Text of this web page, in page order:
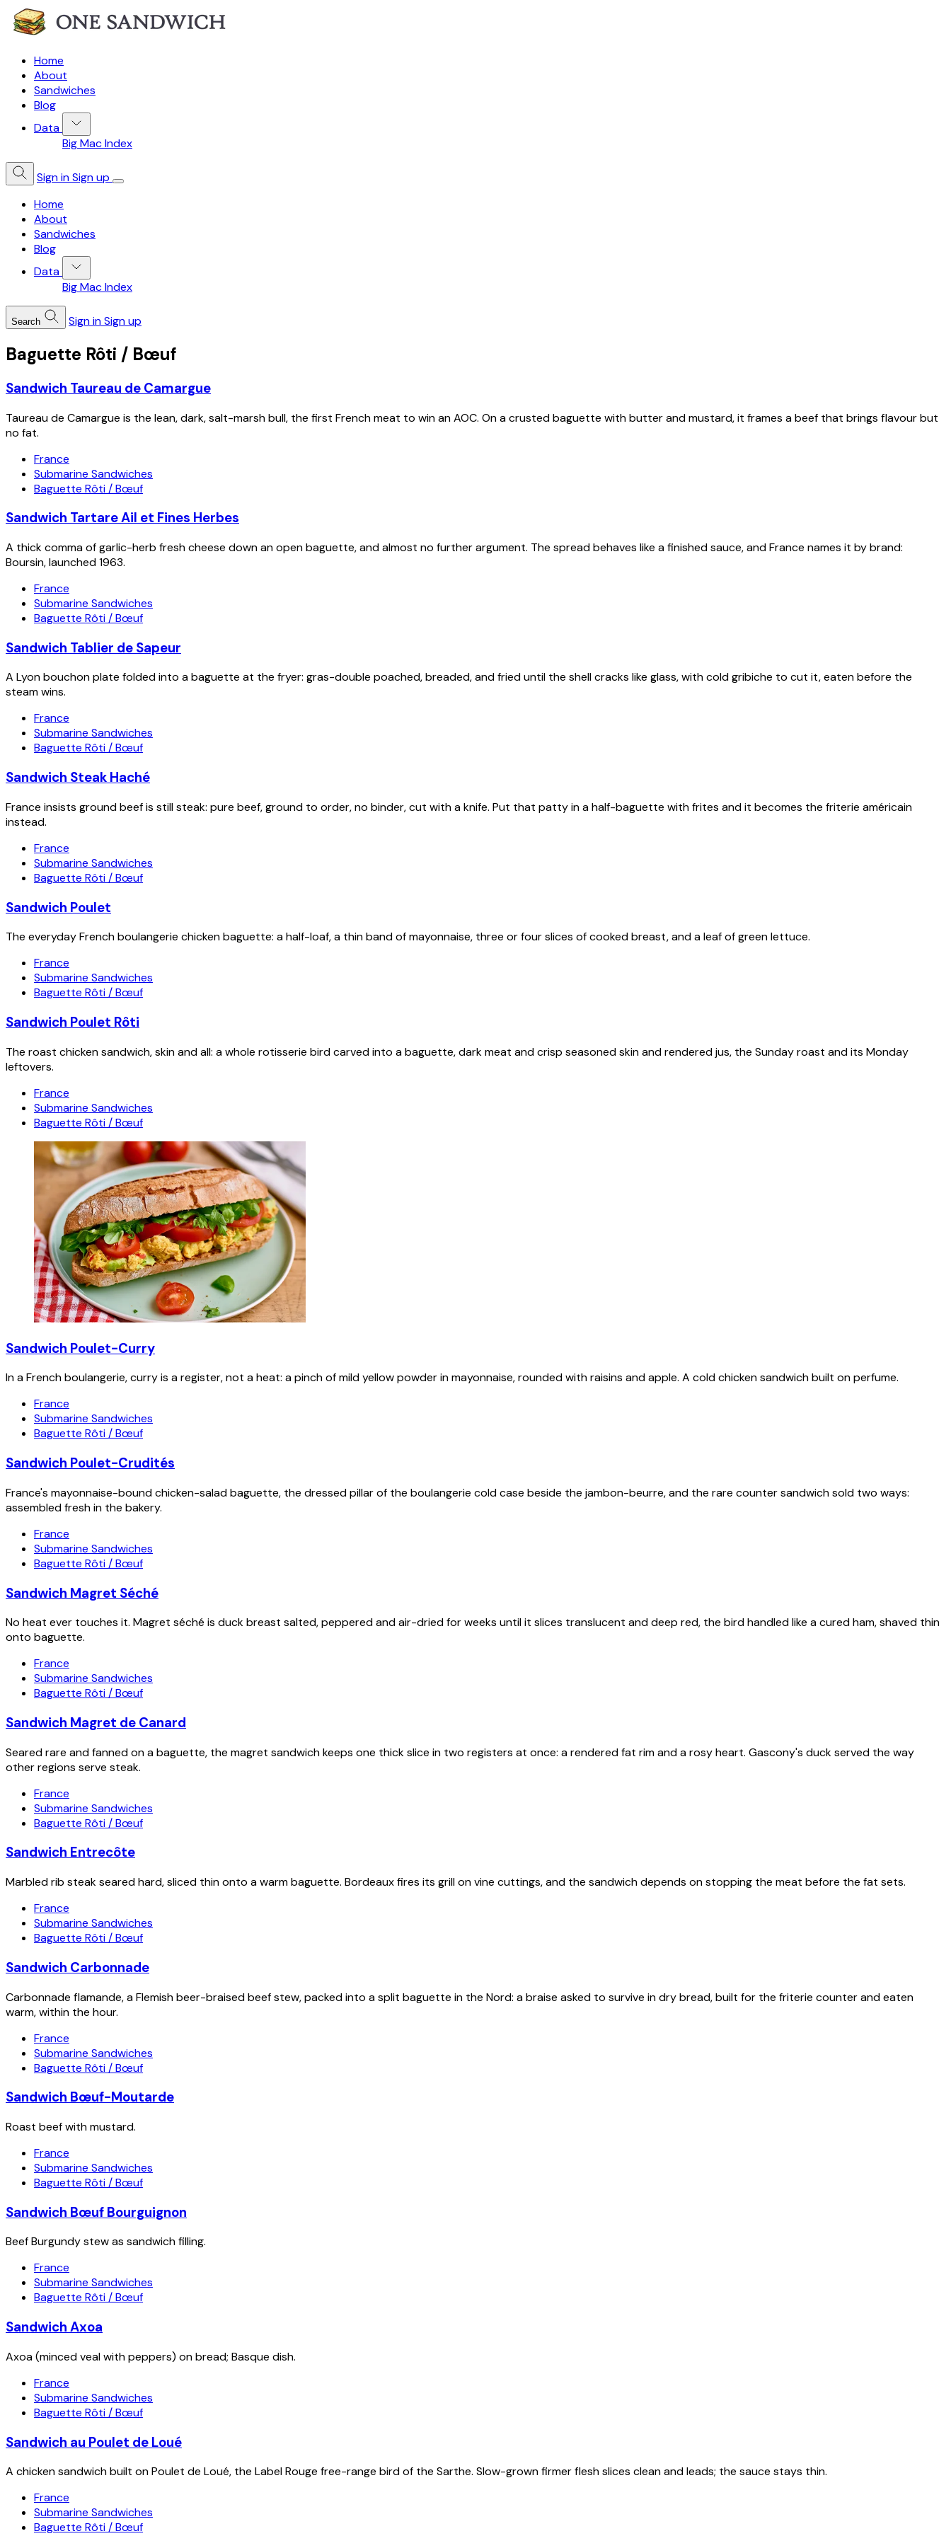
Home
About
Sandwiches
Blog
Data
Big Mac Index
Sign inSign up
Home
About
Sandwiches
Blog
Data
Big Mac Index
Search Sign inSign up
Baguette Rôti / Bœuf
Sandwich Taureau de Camargue
Taureau de Camargue is the lean, dark, salt-marsh bull, the first French meat to win an AOC. On a crusted baguette with butter and mustard, it frames a beef that brings flavour but
no fat.
France
Submarine Sandwiches
Baguette Rôti / Bœuf
Sandwich Tartare Ail et Fines Herbes
A thick comma of garlic-herb fresh cheese down an open baguette, and almost no further argument. The spread behaves like a finished sauce, and France names it by brand:
Boursin, launched 1963.
France
Submarine Sandwiches
Baguette Rôti / Bœuf
Sandwich Tablier de Sapeur
A Lyon bouchon plate folded into a baguette at the fryer: gras-double poached, breaded, and fried until the shell cracks like glass, with cold gribiche to cut it, eaten before the
steam wins.
France
Submarine Sandwiches
Baguette Rôti / Bœuf
Sandwich Steak Haché
France insists ground beef is still steak: pure beef, ground to order, no binder, cut with a knife. Put that patty in a half-baguette with frites and it becomes the friterie américain
instead.
France
Submarine Sandwiches
Baguette Rôti / Bœuf
Sandwich Poulet
The everyday French boulangerie chicken baguette: a half-loaf, a thin band of mayonnaise, three or four slices of cooked breast, and a leaf of green lettuce.
France
Submarine Sandwiches
Baguette Rôti / Bœuf
Sandwich Poulet Rôti
The roast chicken sandwich, skin and all: a whole rotisserie bird carved into a baguette, dark meat and crisp seasoned skin and rendered jus, the Sunday roast and its Monday
leftovers.
France
Submarine Sandwiches
Baguette Rôti / Bœuf
Sandwich Poulet-Curry
In a French boulangerie, curry is a register, not a heat: a pinch of mild yellow powder in mayonnaise, rounded with raisins and apple. A cold chicken sandwich built on perfume.
France
Submarine Sandwiches
Baguette Rôti / Bœuf
Sandwich Poulet-Crudités
France's mayonnaise-bound chicken-salad baguette, the dressed pillar of the boulangerie cold case beside the jambon-beurre, and the rare counter sandwich sold two ways:
assembled fresh in the bakery.
France
Submarine Sandwiches
Baguette Rôti / Bœuf
Sandwich Magret Séché
No heat ever touches it. Magret séché is duck breast salted, peppered and air-dried for weeks until it slices translucent and deep red, the bird handled like a cured ham, shaved thin
onto baguette.
France
Submarine Sandwiches
Baguette Rôti / Bœuf
Sandwich Magret de Canard
Seared rare and fanned on a baguette, the magret sandwich keeps one thick slice in two registers at once: a rendered fat rim and a rosy heart. Gascony's duck served the way
other regions serve steak.
France
Submarine Sandwiches
Baguette Rôti / Bœuf
Sandwich Entrecôte
Marbled rib steak seared hard, sliced thin onto a warm baguette. Bordeaux fires its grill on vine cuttings, and the sandwich depends on stopping the meat before the fat sets.
France
Submarine Sandwiches
Baguette Rôti / Bœuf
Sandwich Carbonnade
Carbonnade flamande, a Flemish beer-braised beef stew, packed into a split baguette in the Nord: a braise asked to survive in dry bread, built for the friterie counter and eaten
warm, within the hour.
France
Submarine Sandwiches
Baguette Rôti / Bœuf
Sandwich Bœuf-Moutarde
Roast beef with mustard.
France
Submarine Sandwiches
Baguette Rôti / Bœuf
Sandwich Bœuf Bourguignon
Beef Burgundy stew as sandwich filling.
France
Submarine Sandwiches
Baguette Rôti / Bœuf
Sandwich Axoa
Axoa (minced veal with peppers) on bread; Basque dish.
France
Submarine Sandwiches
Baguette Rôti / Bœuf
Sandwich au Poulet de Loué
A chicken sandwich built on Poulet de Loué, the Label Rouge free-range bird of the Sarthe. Slow-grown firmer flesh slices clean and leads; the sauce stays thin.
France
Submarine Sandwiches
Baguette Rôti / Bœuf